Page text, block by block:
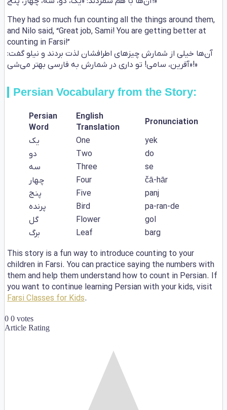
They had so much fun counting all the things around them,
and Nilo said, “Great job, Sami! You are getting better at
counting in Farsi!”
آن‌ها خیلی از شمارش چیزهای اطرافشان لذت بردند و نیلو گفت:
«آفرین، سامی! تو داری در شمارش به فارسی بهتر می‌شی!»
Persian Vocabulary from the Story:
Persian
Word
English
Translation
Pronunciation
یک
One
yek
دو
Two
do
سه
Three
se
چهار
Four
čā-hār
پنج
Five
panj
پرنده
Bird
pa-ran-de
گل
Flower
gol
برگ
Leaf barg
This story is a fun way to introduce counting to your
children in Farsi. You can practice saying the numbers with
them and help them understand how to count in Persian. If
you want to continue learning Persian with your kids, visit
Farsi Classes for Kids.
0 0 votes
Article Rating